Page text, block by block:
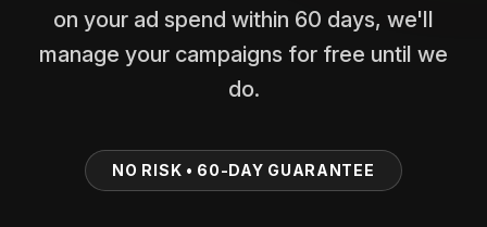
on your ad spend within 60 days, we'll
manage your campaigns for free until we
do.
NO RISK • 60-DAY GUARANTEE